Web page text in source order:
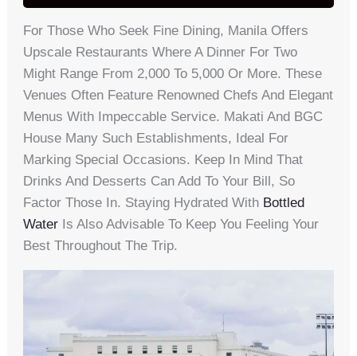
For Those Who Seek Fine Dining, Manila Offers
Upscale Restaurants Where A Dinner For Two
Might Range From 2,000 To 5,000 Or More. These
Venues Often Feature Renowned Chefs And Elegant
Menus With Impeccable Service. Makati And BGC
House Many Such Establishments, Ideal For
Marking Special Occasions. Keep In Mind That
Drinks And Desserts Can Add To Your Bill, So
Factor Those In. Staying Hydrated With Bottled
Water Is Also Advisable To Keep You Feeling Your
Best Throughout The Trip.